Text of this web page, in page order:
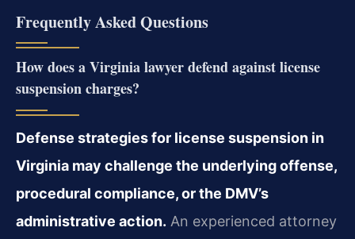
Frequently Asked Questions
How does a Virginia lawyer defend against license
suspension charges?
Defense strategies for license suspension in
Virginia may challenge the underlying offense,
procedural compliance, or the DMV’s
administrative action. An experienced attorney